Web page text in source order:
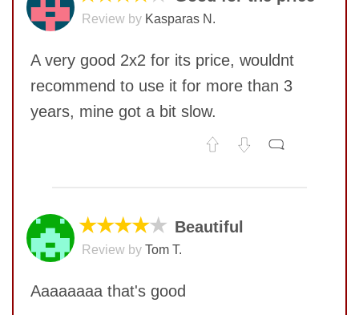
Review by Kasparas N.
A very good 2x2 for its price, wouldnt
recommend to use it for more than 3
years, mine got a bit slow.
★★★★★ Beautiful
Review by Tom T.
Aaaaaaaa that's good